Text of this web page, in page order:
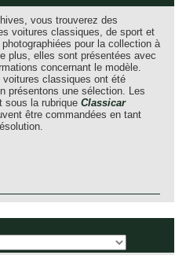
vous trouverez des
voitures classiques, de sport et
pour la collection à
plus, elles sont présentées avec
concernant le modèle.
voitures classiques ont été
présentons une sélection. Les
sous la rubrique Classicar
être commandées en tant